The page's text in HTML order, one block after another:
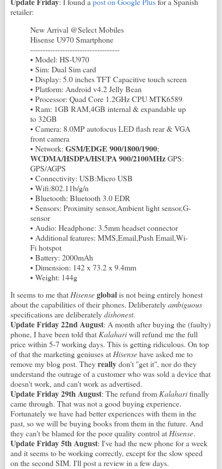
retailer:
New Arrival @Select Mobiles
Hisense U970 Smartphone
------------------------------------
• Model: HS-U970
• Sim: Dual Sim card
• Display: 5.0 inches TFT Capacitive touch screen
• Platform: Android v4.2 Jelly Bean
• Processor: Quad Core 1.2GHz CPU MTK6589
• Ram: 1GB RAM,4GB internal & expandable up
to 32GB
• Camera: 8.0MP autofocus LED flash rear & VGA
front camera
• Network: GSM/EDGE 900/1800/1900;
WCDMA/HSDPA/HSUPA 900/2100MHzGPS:
GPS/AGPS
• Connectivity: USB:Micro USB
• Wifi:802.11b/g/n
• Bluetooth: Bluetooth 3.0 EDR
• Sensors: Proximity sensor,Ambient light sensor,G-
sensor
• Audio: Headphone: 3.5mm headset connector
• Additional features: MMS,Email,Push Email,Wi-
Fi hotspot
• Battery: 2000mAh
• Dimension: 142 x 73.2 x 9.4mm
• Weight: 144g
It seems to me thatHisenseglobalis not being entirely honest
about the capabilities of their phones. Deliberatelyambiguous
specifications are deliberatelydishonest.
Update Friday 22nd August: A month after buying the (faulty)
phone, I have been told thatKalahariwill refund me the full
price within 5-7 working days. This is getting ridiculous. On top
of that the marketing geniuses atHisensehave asked me to
remove my blog post. Theyreallydon't "get it", nor do they
understand the outrage of a customer who was sold a device that
doesn't work, and can't work as advertised.
Update Friday 29th August: The refund fromKalaharifinally
came through. That was not a good buying experience.
Fortunately we have had better experiences with them in the
past, so we will be buying books from them in the future. And
they can't be blamed for the poor quality control atHisense.
Update Friday 5th August: I've had the new phone for a week
and it seems to be working correctly, except for the slow speed
on the second SIM. I'll post a review in a few days.